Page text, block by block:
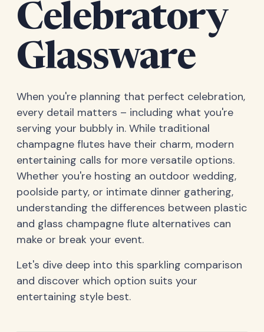
Celebratory
Glassware
When you're planning that perfect celebration,
every detail matters – including what you're
serving your bubbly in. While traditional
champagne flutes have their charm, modern
entertaining calls for more versatile options.
Whether you're hosting an outdoor wedding,
poolside party, or intimate dinner gathering,
understanding the differences between plastic
and glass champagne flute alternatives can
make or break your event.
Let's dive deep into this sparkling comparison
and discover which option suits your
entertaining style best.